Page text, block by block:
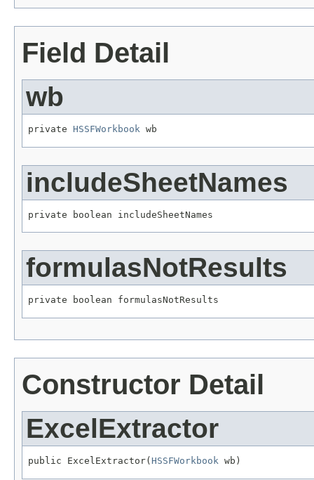
Field Detail
wb
private HSSFWorkbook wb
includeSheetNames
private boolean includeSheetNames
formulasNotResults
private boolean formulasNotResults
Constructor Detail
ExcelExtractor
public ExcelExtractor( HSSFWorkbook wb)